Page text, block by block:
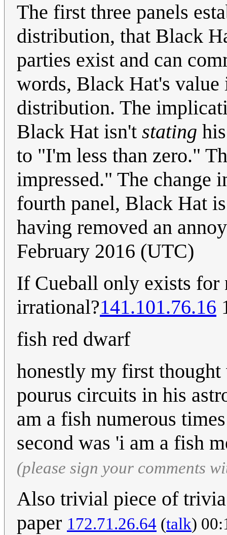
The first three panels
distribution, that Black
parties exist and can
words, Black Hat's
distribution. The
Black Hat isn't stating
to "I'm less than zero."
impressed." The change
fourth panel, Black Hat
having removed an
February 2016 (UTC)
If Cueball only exists for
irrational?141.101.76.16
fish red dwarf
honestly my first thought
pourus circuits in his
am a fish numerous
second was 'i am a fish
(please sign your comments
Also trivial piece of
paper 172.71.26.64 (talk)